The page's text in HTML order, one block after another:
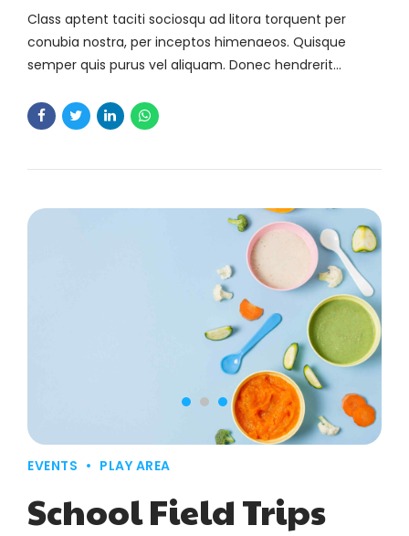
Class aptent taciti sociosqu ad litora torquent per
conubia nostra, per inceptos himenaeos. Quisque
semper quis purus vel aliquam. Donec hendrerit
EVENTS PLAY AREA
School Field Trips